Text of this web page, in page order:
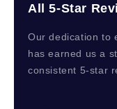
All 5-Star
Our dedication to
has earned us a
consistent 5-star